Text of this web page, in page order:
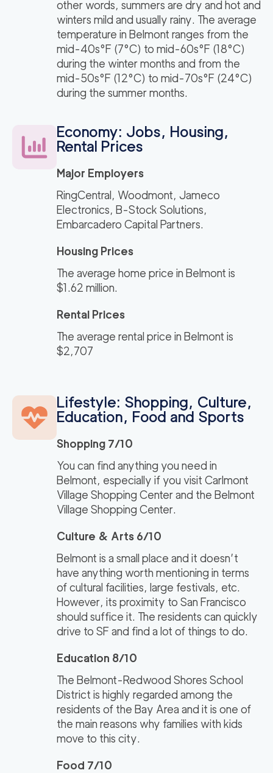
other words, summers are dry and hot and
winters mild and usually rainy. The average
temperature in Belmont ranges from the
mid-40s°F (7°C) to mid-60s°F (18°C)
during the winter months and from the
mid-50s°F (12°C) to mid-70s°F (24°C)
during the summer months.
Economy: Jobs, Housing,
Rental Prices
Major Employers
RingCentral, Woodmont, Jameco
Electronics, B-Stock Solutions,
Embarcadero Capital Partners.
Housing Prices
The average home price in Belmont is
$1.62 million.
Rental Prices
The average rental price in Belmont is
$2,707
Lifestyle: Shopping, Culture,
Education, Food and Sports
Shopping 7/10
You can find anything you need in
Belmont, especially if you visit Carlmont
Village Shopping Center and the Belmont
Village Shopping Center.
Culture & Arts 6/10
Belmont is a small place and it doesn’t
have anything worth mentioning in terms
of cultural facilities, large festivals, etc.
However, its proximity to San Francisco
should suffice it. The residents can quickly
drive to SF and find a lot of things to do.
Education 8/10
The Belmont-Redwood Shores School
District is highly regarded among the
residents of the Bay Area and it is one of
the main reasons why families with kids
move to this city.
Food 7/10